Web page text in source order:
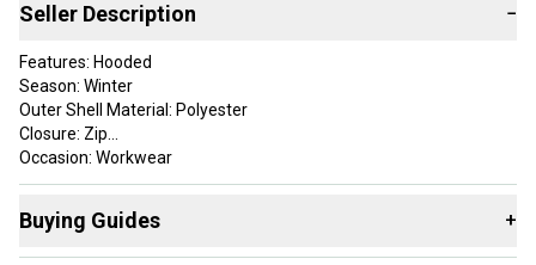
Seller Description −
Features: Hooded
Season: Winter
Outer Shell Material: Polyester
Closure: Zip
Occasion: Workwear
Size: M
Accents: ["Zipper", "Logo"]
Vintage: No
Buying Guides +